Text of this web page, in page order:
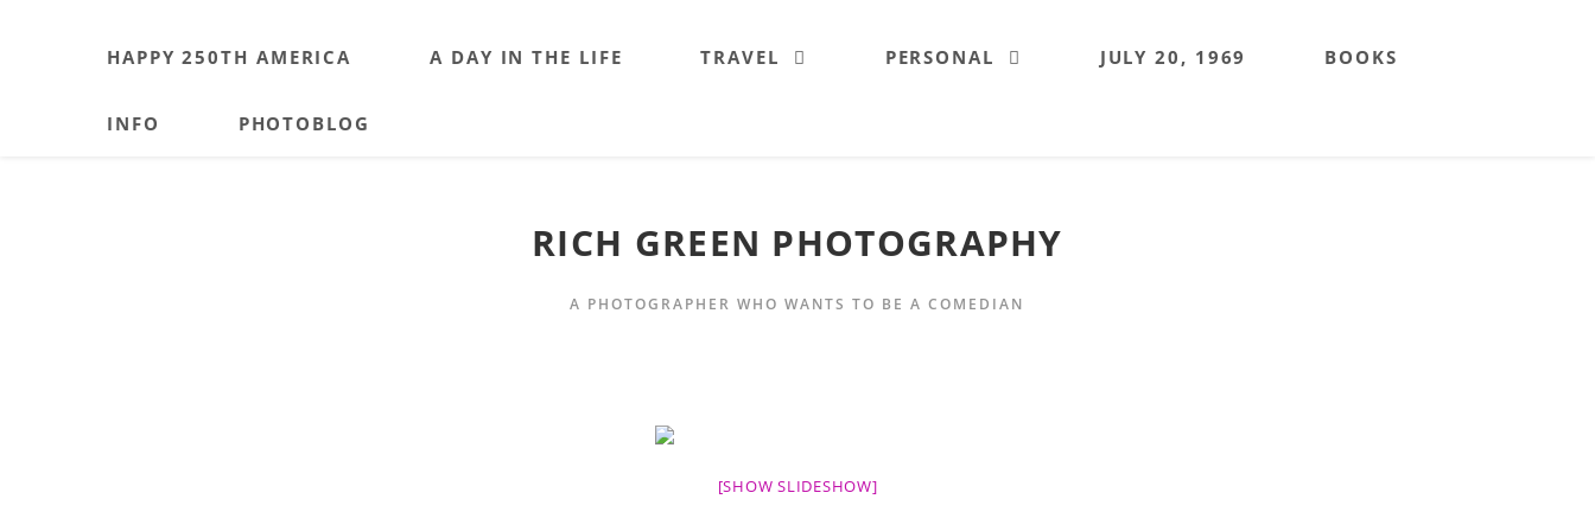
HAPPY 250TH AMERICA A DAY IN THE LIFE TRAVEL PERSONAL JULY 20, 1969 BOOKS
INFO PHOTOBLOG
RICH GREEN PHOTOGRAPHY
A PHOTOGRAPHER WHO WANTS TO BE A COMEDIAN
[SHOW SLIDESHOW]